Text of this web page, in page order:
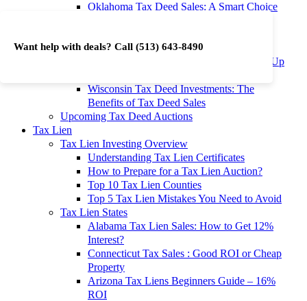
Want help with deals? Call (513) 643-8490
Oklahoma Tax Deed Sales: A Smart Choice
Investment Returns
Washington Tax Deeds: Cheap Properties Up
Wisconsin Tax Deed Investments: The
Benefits of Tax Deed Sales
Upcoming Tax Deed Auctions
Tax Lien
Tax Lien Investing Overview
Understanding Tax Lien Certificates
How to Prepare for a Tax Lien Auction?
Top 10 Tax Lien Counties
Top 5 Tax Lien Mistakes You Need to Avoid
Tax Lien States
Alabama Tax Lien Sales: How to Get 12%
Interest?
Connecticut Tax Sales : Good ROI or Cheap
Property
Arizona Tax Liens Beginners Guide – 16%
ROI